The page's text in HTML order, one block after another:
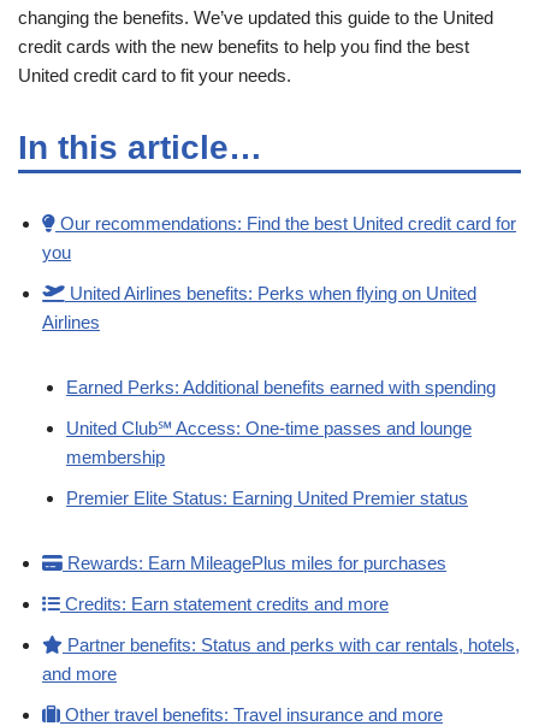
changing the benefits. We’ve updated this guide to the United
credit cards with the new benefits to help you find the best
United credit card to fit your needs.
In this article…
Our recommendations: Find the best United credit card for
you
United Airlines benefits: Perks when flying on United
Airlines
Earned Perks: Additional benefits earned with spending
United Club℠ Access: One-time passes and lounge
membership
Premier Elite Status: Earning United Premier status
Rewards: Earn MileagePlus miles for purchases
Credits: Earn statement credits and more
Partner benefits: Status and perks with car rentals, hotels,
and more
Other travel benefits: Travel insurance and more